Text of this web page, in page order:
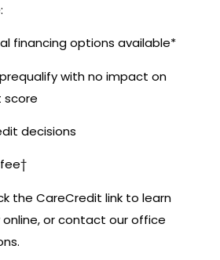
financing options available*
with no impact on
score
decisions
the CareCredit link to learn
or contact our office